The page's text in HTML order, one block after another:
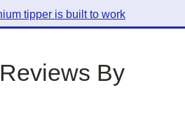
tipper is built to work
By